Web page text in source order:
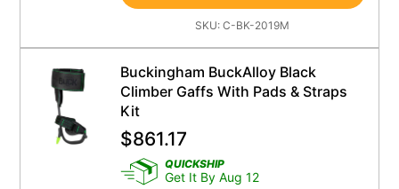
SKU:C-BK-2019M
Buckingham BuckAlloy Black
Climber Gaffs With Pads & Straps
Kit
$861.17
QUICKSHIP
Get It By Aug 12